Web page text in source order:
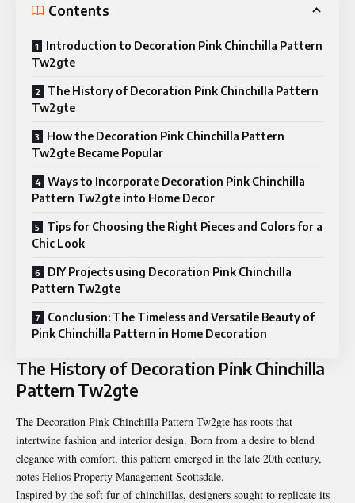
Contents
Introduction to Decoration Pink Chinchilla Pattern
Tw2gte
The History of Decoration Pink Chinchilla Pattern
Tw2gte
How the Decoration Pink Chinchilla Pattern
Tw2gte Became Popular
Ways to Incorporate Decoration Pink Chinchilla
Pattern Tw2gte into Home Decor
Tips for Choosing the Right Pieces and Colors for a
Chic Look
DIY Projects using Decoration Pink Chinchilla
Pattern Tw2gte
Conclusion: The Timeless and Versatile Beauty of
Pink Chinchilla Pattern in Home Decoration
The History of Decoration Pink Chinchilla
Pattern Tw2gte
The Decoration Pink Chinchilla Pattern Tw2gte has roots that
intertwine fashion and interior design. Born from a desire to blend
elegance with comfort, this pattern emerged in the late 20th century,
notes Helios Property Management Scottsdale.
Inspired by the soft fur of chinchillas, designers sought to replicate its